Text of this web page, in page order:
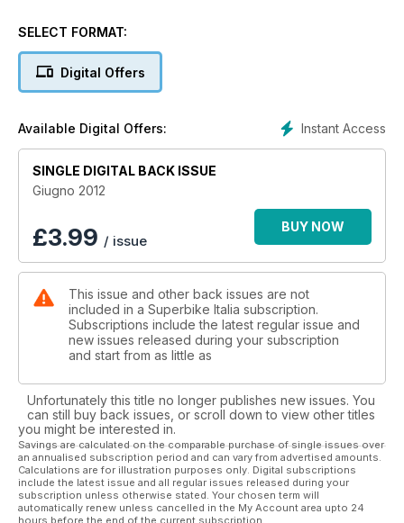
Il tutto, scritto con il linguaggio dei veri appassionati di moto.
SELECT FORMAT:
Digital Offers
Instant Access
Available Digital Offers:
SINGLE DIGITAL BACK ISSUE
Giugno 2012
£3.99 / issue
BUY NOW
This issue and other back issues are not
included in a Superbike Italia subscription.
Subscriptions include the latest regular issue and
new issues released during your subscription
and start from as little as
Unfortunately this title no longer publishes new issues. You
can still buy back issues, or scroll down to view other titles
you might be interested in.
Savings are calculated on the comparable purchase of single issues over
an annualised subscription period and can vary from advertised amounts.
Calculations are for illustration purposes only. Digital subscriptions
include the latest issue and all regular issues released during your
subscription unless otherwise stated. Your chosen term will
automatically renew unless cancelled in the My Account area upto 24